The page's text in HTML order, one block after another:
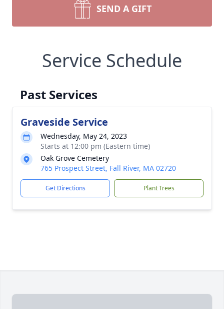
SEND A GIFT
Service Schedule
Past Services
Graveside Service
Wednesday, May 24, 2023
Starts at 12:00 pm (Eastern time)
Oak Grove Cemetery
765 Prospect Street, Fall River, MA 02720
Get Directions Plant Trees